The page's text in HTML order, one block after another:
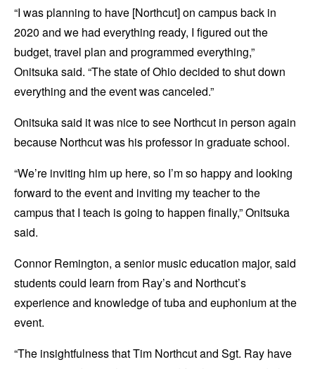
“I was planning to have [Northcut] on campus back in
2020 and we had everything ready, I figured out the
budget, travel plan and programmed everything,”
Onitsuka said. “The state of Ohio decided to shut down
everything and the event was canceled.”
Onitsuka said it was nice to see Northcut in person again
because Northcut was his professor in graduate school.
“We’re inviting him up here, so I’m so happy and looking
forward to the event and inviting my teacher to the
campus that I teach is going to happen finally,” Onitsuka
said.
Connor Remington, a senior music education major, said
students could learn from Ray’s and Northcut’s
experience and knowledge of tuba and euphonium at the
event.
“The insightfulness that Tim Northcut and Sgt. Ray have